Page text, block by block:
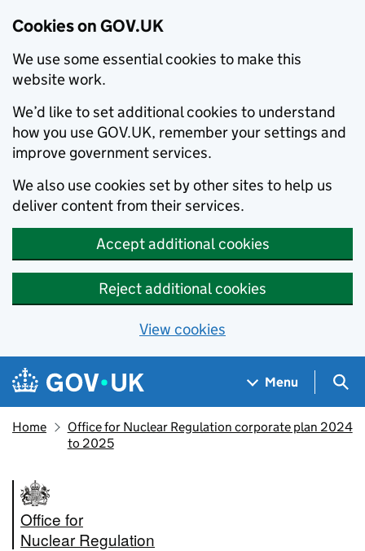
Cookies on GOV.UK
We use some essential cookies to make this
website work.
We’d like to set additional cookies to understand
how you use GOV.UK, remember your settings and
improve government services.
We also use cookies set by other sites to help us
deliver content from their services.
Accept additional cookies
Reject additional cookies
View cookies
Skip to main content
Navigation menu
Menu
Home
Office for Nuclear Regulation corporate plan 2024
to 2025
Office for
Nuclear Regulation